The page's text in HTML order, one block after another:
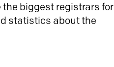
the biggest registrars for
statistics about the